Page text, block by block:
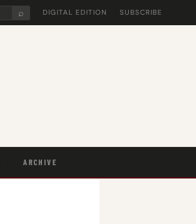
⌕ DIGITAL EDITION SUBSCRIBE
ARCHIVE